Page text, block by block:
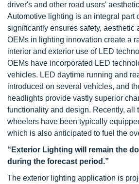
driver's and other road users'
Automotive lighting is an integral part
significantly ensures safety, aesthetic
OEMs in lighting innovation create a
interior and exterior use of LED
OEMs have incorporated LED
vehicles. LED daytime running and
introduced on several vehicles, and
headlights provide vastly superior
functionality and design. Recently, all
wheelers have been typically
which is also anticipated to fuel the
“Exterior Lighting will remain the
during the forecast period.”
The exterior lighting application is